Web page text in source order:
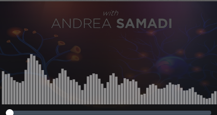
Helping Children
Heal”